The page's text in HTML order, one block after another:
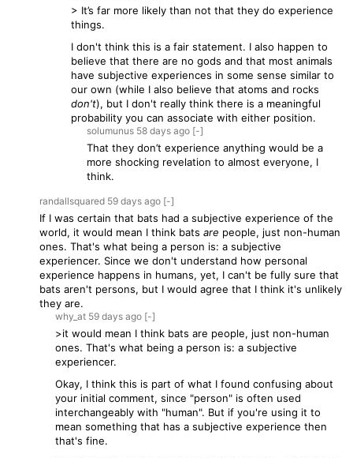
> It’s far more likely than not that they do experience
things.
I don't think this is a fair statement. I also happen to
believe that there are no gods and that most animals
have subjective experiences in some sense similar to
our own (while I also believe that atoms and rocks
don't), but I don't really think there is a meaningful
probability you can associate with either position.
solumunus 58 days ago [-]
That they don’t experience anything would be a
more shocking revelation to almost everyone, I
think.
randallsquared 59 days ago [-]
If I was certain that bats had a subjective experience of the
world, it would mean I think bats are people, just non-human
ones. That's what being a person is: a subjective
experiencer. Since we don't understand how personal
experience happens in humans, yet, I can't be fully sure that
bats aren't persons, but I would agree that I think it's unlikely
they are.
why_at 59 days ago [-]
>it would mean I think bats are people, just non-human
ones. That's what being a person is: a subjective
experiencer.
Okay, I think this is part of what I found confusing about
your initial comment, since "person" is often used
interchangeably with "human". But if you're using it to
mean something that has a subjective experience then
that's fine.